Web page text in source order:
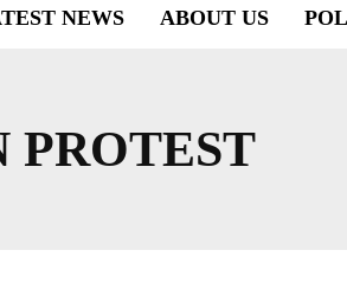
NEWS ABOUT US
PROTEST